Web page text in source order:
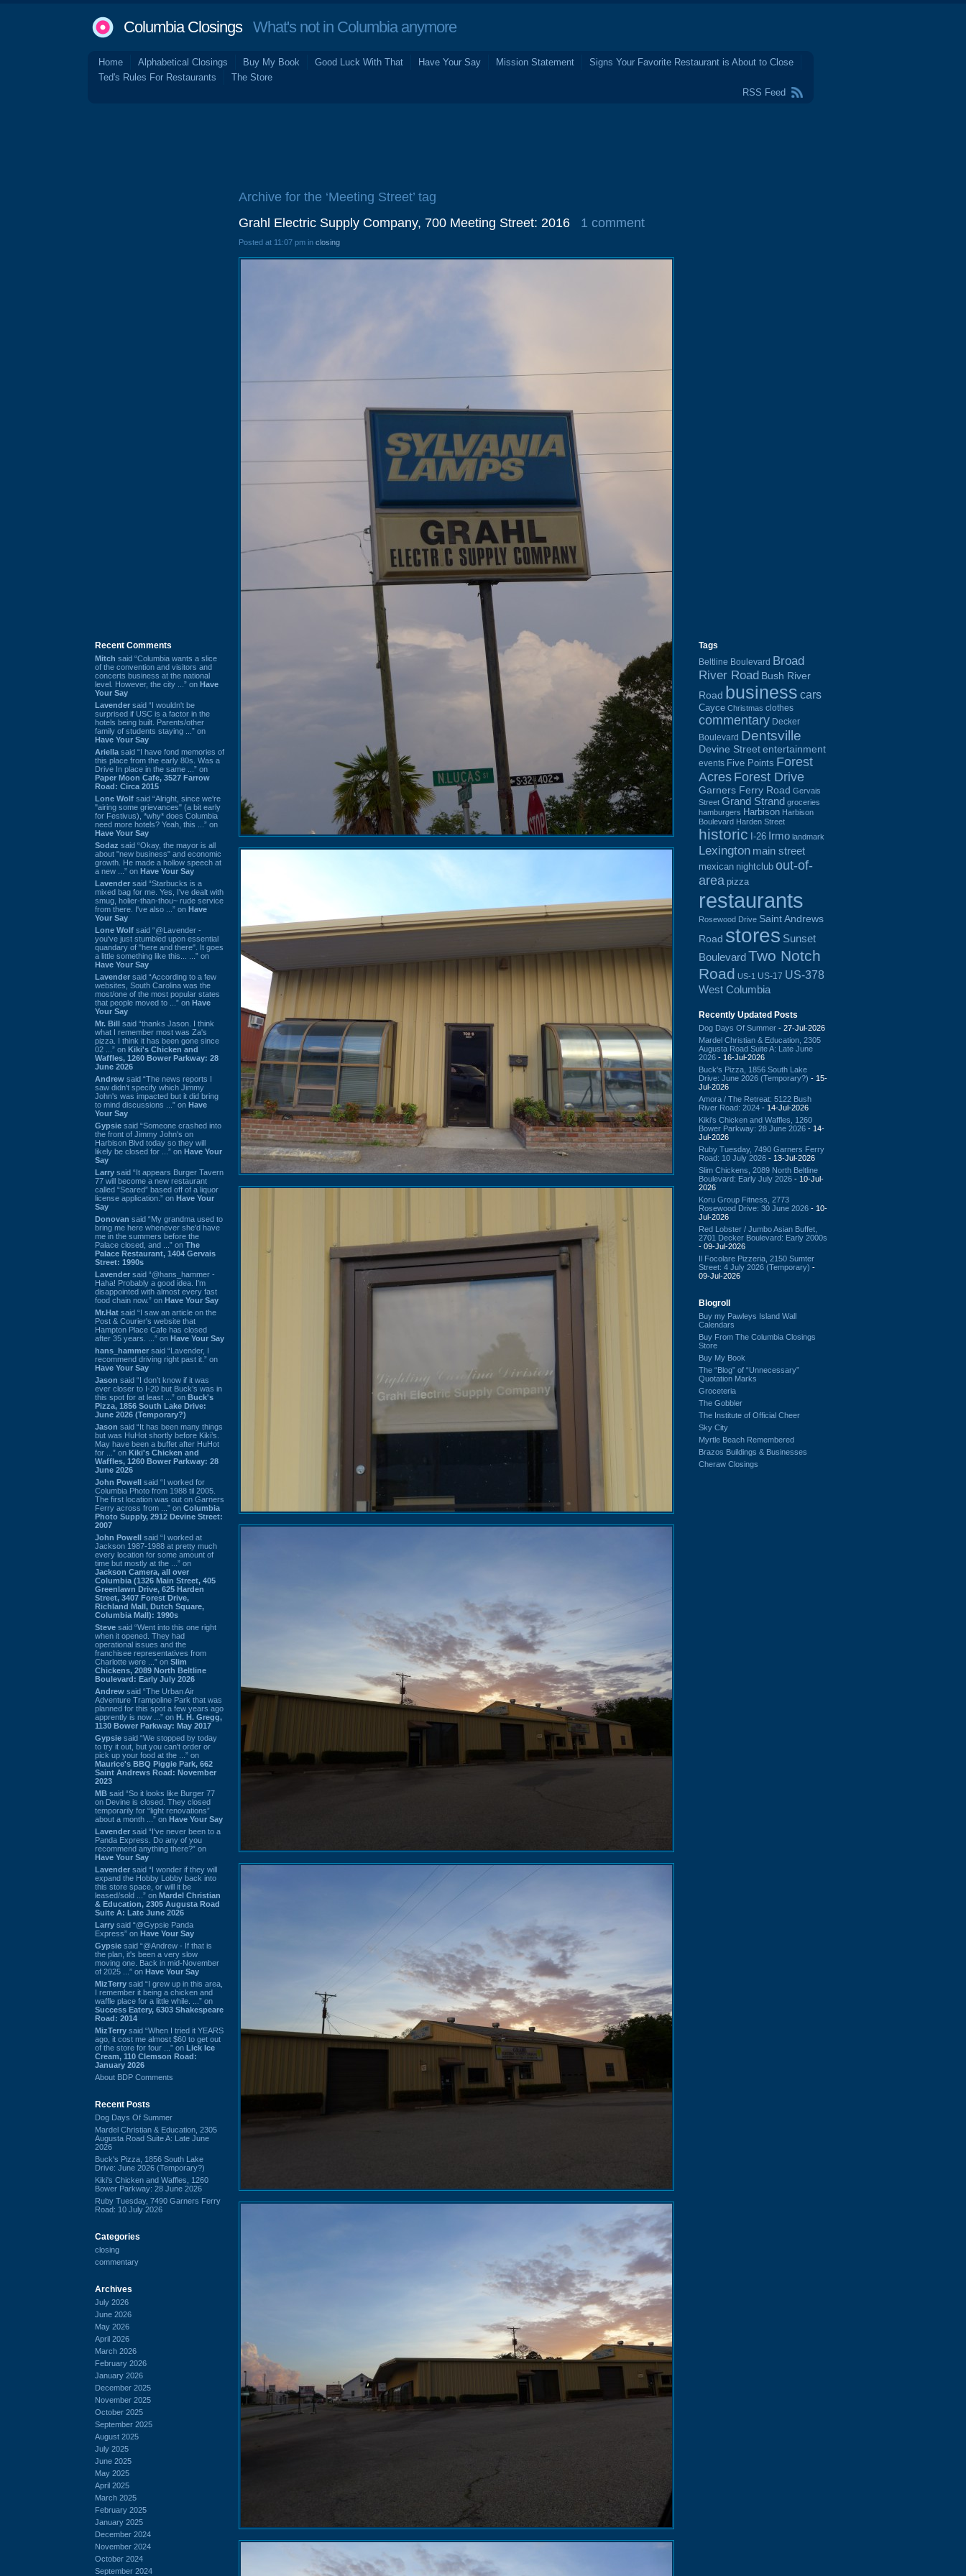
Columbia ClosingsWhat's not in Columbia anymore
Home Alphabetical Closings Buy My Book Good Luck With That Have Your Say Mission Statement
Signs Your Favorite Restaurant is About to Close
Ted's Rules For Restaurants
The Store
RSS Feed
Recent Comments
Mitch said “Columbia wants a slice
of the convention and visitors and
concerts business at the national
level. However, the city ...” on Have
Your Say
Lavender said “I wouldn't be
surprised if USC is a factor in the
hotels being built. Parents/other
family of students staying ...” on
Have Your Say
Ariella said “I have fond memories of
this place from the early 80s. Was a
Drive In place in the same ...” on
Paper Moon Cafe, 3527 Farrow
Road: Circa 2015
Lone Wolf said “Alright, since we're
"airing some grievances" (a bit early
for Festivus), *why* does Columbia
need more hotels? Yeah, this ...” on
Have Your Say
Sodaz said “Okay, the mayor is all
about "new business" and economic
growth. He made a hollow speech at
a new ...” on Have Your Say
Lavender said “Starbucks is a
mixed bag for me. Yes, I've dealt with
smug, holier-than-thou~ rude service
from there. I've also ...” on Have
Your Say
Lone Wolf said “@Lavender -
you've just stumbled upon essential
quandary of "here and there". It goes
a little something like this... ...” on
Have Your Say
Lavender said “According to a few
websites, South Carolina was the
most/one of the most popular states
that people moved to ...” on Have
Your Say
Mr. Bill said “thanks Jason. I think
what I remember most was Za's
pizza. I think it has been gone since
02 ...” on Kiki's Chicken and
Waffles, 1260 Bower Parkway: 28
June 2026
Andrew said “The news reports I
saw didn't specify which Jimmy
John's was impacted but it did bring
to mind discussions ...” on Have
Your Say
Gypsie said “Someone crashed into
the front of Jimmy John's on
Harbison Blvd today so they will
likely be closed for ...” on Have Your
Say
Larry said “It appears Burger Tavern
77 will become a new restaurant
called “Seared” based off of a liquor
license application.” on Have Your
Say
Donovan said “My grandma used to
bring me here whenever she'd have
me in the summers before the
Palace closed, and ...” on The
Palace Restaurant, 1404 Gervais
Street: 1990s
Lavender said “@hans_hammer -
Haha! Probably a good idea. I'm
disappointed with almost every fast
food chain now.” on Have Your Say
Mr.Hat said “I saw an article on the
Post & Courier's website that
Hampton Place Cafe has closed
after 35 years. ...” on Have Your Say
hans_hammer said “Lavender, I
recommend driving right past it.” on
Have Your Say
Jason said “I don’t know if it was
ever closer to I-20 but Buck’s was in
this spot for at least ...” on Buck's
Pizza, 1856 South Lake Drive:
June 2026 (Temporary?)
Jason said “It has been many things
but was HuHot shortly before Kiki’s.
May have been a buffet after HuHot
for ...” on Kiki's Chicken and
Waffles, 1260 Bower Parkway: 28
June 2026
John Powell said “I worked for
Columbia Photo from 1988 til 2005.
The first location was out on Garners
Ferry across from ...” on Columbia
Photo Supply, 2912 Devine Street:
2007
John Powell said “I worked at
Jackson 1987-1988 at pretty much
every location for some amount of
time but mostly at the ...” on
Jackson Camera, all over
Columbia (1326 Main Street, 405
Greenlawn Drive, 625 Harden
Street, 3407 Forest Drive,
Richland Mall, Dutch Square,
Columbia Mall): 1990s
Steve said “Went into this one right
when it opened. They had
operational issues and the
franchisee representatives from
Charlotte were ...” on Slim
Chickens, 2089 North Beltline
Boulevard: Early July 2026
Andrew said “The Urban Air
Adventure Trampoline Park that was
planned for this spot a few years ago
apprently is now ...” on H. H. Gregg,
1130 Bower Parkway: May 2017
Gypsie said “We stopped by today
to try it out, but you can't order or
pick up your food at the ...” on
Maurice's BBQ Piggie Park, 662
Saint Andrews Road: November
2023
MB said “So it looks like Burger 77
on Devine is closed. They closed
temporarily for “light renovations”
about a month ...” on Have Your Say
Lavender said “I've never been to a
Panda Express. Do any of you
recommend anything there?” on
Have Your Say
Lavender said “I wonder if they will
expand the Hobby Lobby back into
this store space, or will it be
leased/sold ...” on Mardel Christian
& Education, 2305 Augusta Road
Suite A: Late June 2026
Larry said “@Gypsie Panda
Express” on Have Your Say
Gypsie said “@Andrew - If that is
the plan, it's been a very slow
moving one. Back in mid-November
of 2025 ...” on Have Your Say
MizTerry said “I grew up in this area,
I remember it being a chicken and
waffle place for a little while. ...” on
Success Eatery, 6303 Shakespeare
Road: 2014
MizTerry said “When I tried it YEARS
ago, it cost me almost $60 to get out
of the store for four ...” on Lick Ice
Cream, 110 Clemson Road:
January 2026
About BDP Comments
Recent Posts
Dog Days Of Summer
Mardel Christian & Education, 2305
Augusta Road Suite A: Late June
2026
Buck's Pizza, 1856 South Lake
Drive: June 2026 (Temporary?)
Kiki's Chicken and Waffles, 1260
Bower Parkway: 28 June 2026
Ruby Tuesday, 7490 Garners Ferry
Road: 10 July 2026
Categories
closing
commentary
Archives
July 2026
June 2026
May 2026
April 2026
March 2026
February 2026
January 2026
December 2025
November 2025
October 2025
September 2025
August 2025
July 2025
June 2025
May 2025
April 2025
March 2025
February 2025
January 2025
December 2024
November 2024
October 2024
September 2024
Archive for the ‘Meeting Street’ tag
Grahl Electric Supply Company, 700 Meeting Street: 2016
1 comment
Posted at 11:07 pm in closing
Tags
Beltline Boulevard Broad
River Road Bush River
Road business cars
Cayce Christmas clothes
commentary Decker
Boulevard Dentsville
Devine Street entertainment
events Five Points Forest
Acres Forest Drive
Garners Ferry Road Gervais
Street Grand Strand groceries
hamburgers Harbison Harbison
Boulevard Harden Street
historic I-26 Irmo landmark
Lexington main street
mexican nightclub out-of-
area pizza
restaurants
Rosewood Drive Saint Andrews
Road stores Sunset
BoulevardTwo Notch
Road US-1 US-17 US-378
West Columbia
Recently Updated Posts
Dog Days Of Summer - 27-Jul-2026
Mardel Christian & Education, 2305
Augusta Road Suite A: Late June
2026 - 16-Jul-2026
Buck's Pizza, 1856 South Lake
Drive: June 2026 (Temporary?) - 15-
Jul-2026
Amora / The Retreat: 5122 Bush
River Road: 2024 - 14-Jul-2026
Kiki's Chicken and Waffles, 1260
Bower Parkway: 28 June 2026 - 14-
Jul-2026
Ruby Tuesday, 7490 Garners Ferry
Road: 10 July 2026 - 13-Jul-2026
Slim Chickens, 2089 North Beltline
Boulevard: Early July 2026 - 10-Jul-
2026
Koru Group Fitness, 2773
Rosewood Drive: 30 June 2026 - 10-
Jul-2026
Red Lobster / Jumbo Asian Buffet,
2701 Decker Boulevard: Early 2000s
- 09-Jul-2026
Il Focolare Pizzeria, 2150 Sumter
Street: 4 July 2026 (Temporary) -
09-Jul-2026
Blogroll
Buy my Pawleys Island Wall
Calendars
Buy From The Columbia Closings
Store
Buy My Book
The “Blog” of “Unnecessary”
Quotation Marks
Groceteria
The Gobbler
The Institute of Official Cheer
Sky City
Myrtle Beach Remembered
Brazos Buildings & Businesses
Cheraw Closings